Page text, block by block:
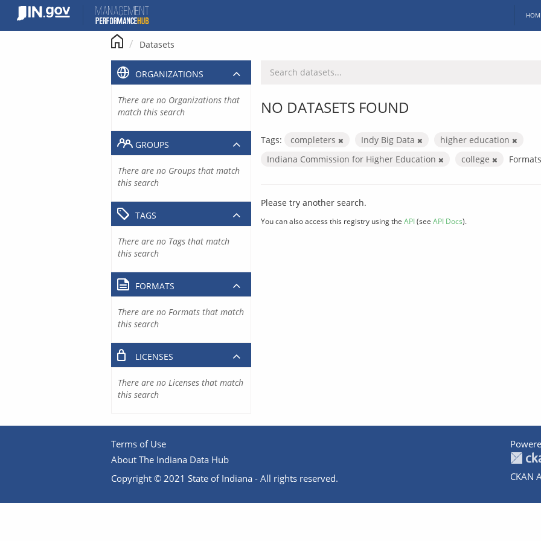
content
Datasets
NO DATASETS FOUND
Tags: completers Indy Big Data
higher education
Indiana Commission for Higher Education
college
Please try another search.
You can also access this registry using the API(see API Docs).
ORGANIZATIONS
There are no Organizations that
match this search
GROUPS
There are no Groups that match
this search
TAGS
There are no Tags that match
this search
FORMATS
There are no Formats that match
this search
LICENSES
There are no Licenses that match
this search
Terms of Use
About The Indiana Data Hub
Copyright © 2021 State of Indiana - All rights reserved.
CKAN